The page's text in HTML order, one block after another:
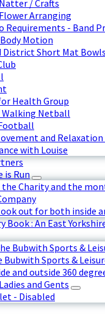
/ Crafts
Arranging
Requirements - Band
Motion
District Short Mat Bowls
Health Group
Walking Netball
and Relaxation
with Louise
is Run
Charity and the
out for both inside
Book : An East
Bubwith Sports &
Bubwith Sports &
and outside 360
and Gents
- Disabled